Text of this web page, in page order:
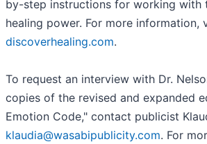
by-step instructions for working with
healing power. For more information,
discoverhealing.com.
To request an interview with Dr.
copies of the revised and expanded
Emotion Code," contact publicist
klaudia@wasabipublicity.com. For